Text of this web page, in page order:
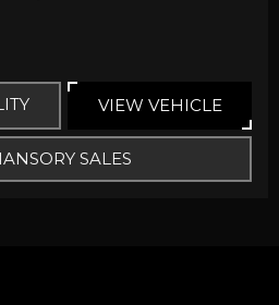
VIEW VEHICLE
SALES